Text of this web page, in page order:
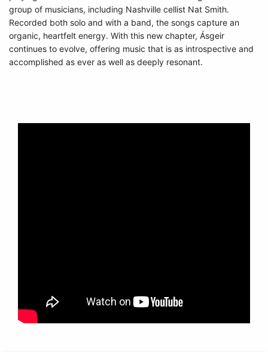
group of musicians, including Nashville cellist Nat Smith.
Recorded both solo and with a band, the songs capture an
organic, heartfelt energy. With this new chapter, Ásgeir
continues to evolve, offering music that is as introspective and
accomplished as ever as well as deeply resonant.